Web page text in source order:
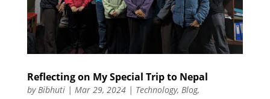
Reflecting on My Special Trip to Nepal
by Bibhuti| Mar 29, 2024| Technology, Blog,